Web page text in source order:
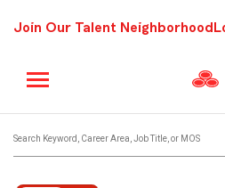
Join Our Talent Neighborhood
Search Keyword, Career Area, Job Title, or MOS